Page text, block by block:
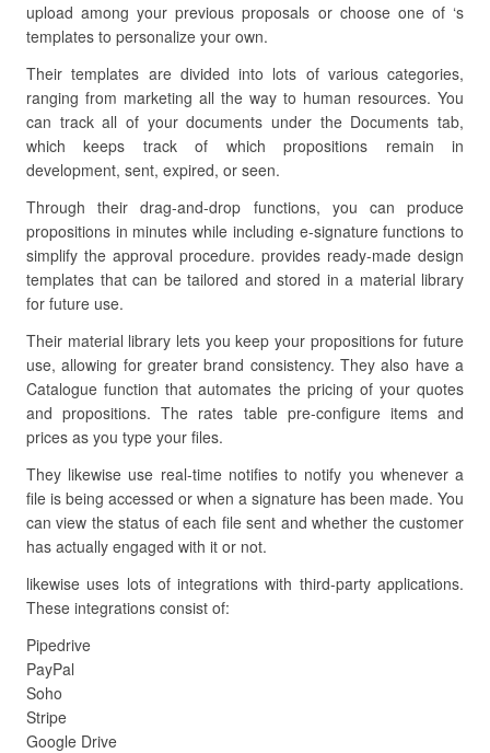
upload among your previous proposals or choose one of ‘s
templates to personalize your own.
Their templates are divided into lots of various categories,
ranging from marketing all the way to human resources. You
can track all of your documents under the Documents tab,
which keeps track of which propositions remain in
development, sent, expired, or seen.
Through their drag-and-drop functions, you can produce
propositions in minutes while including e-signature functions to
simplify the approval procedure. provides ready-made design
templates that can be tailored and stored in a material library
for future use.
Their material library lets you keep your propositions for future
use, allowing for greater brand consistency. They also have a
Catalogue function that automates the pricing of your quotes
and propositions. The rates table pre-configure items and
prices as you type your files.
They likewise use real-time notifies to notify you whenever a
file is being accessed or when a signature has been made. You
can view the status of each file sent and whether the customer
has actually engaged with it or not.
likewise uses lots of integrations with third-party applications.
These integrations consist of:
Pipedrive
PayPal
Soho
Stripe
Google Drive